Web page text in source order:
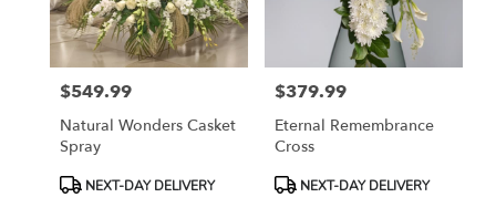
Price:
$549.99
Natural Wonders Casket
Spray
ProductNEXT-DAY DELIVERY
Price:
$379.99
Eternal Remembrance
Cross
ProductNEXT-DAY DELIVERY